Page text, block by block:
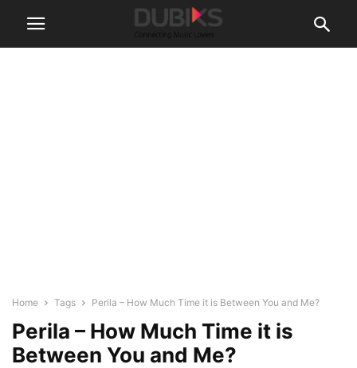
Home Tags Perila – How Much Time it is Between You and Me?
Perila – How Much Time it is
Between You and Me?